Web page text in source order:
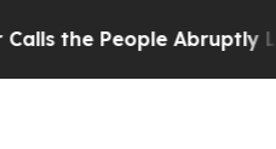
the People Abruptly